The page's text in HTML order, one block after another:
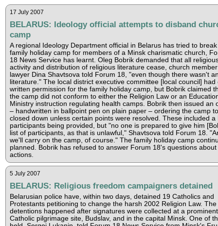
17 July 2007
BELARUS: Ideology official attempts to disband
camp
A regional Ideology Department official in Belarus has tried to
family holiday camp for members of a Minsk charismatic church,
18 News Service has learnt. Oleg Bobrik demanded that all
activity and distribution of religious literature cease, church
lawyer Dina Shavtsova told Forum 18, "even though there wasn't
literature." The local district executive committee [local council] had
written permission for the family holiday camp, but Bobrik claimed
the camp did not conform to either the Religion Law or an
Ministry instruction regulating health camps. Bobrik then issued an
– handwritten in ballpoint pen on plain paper – ordering the camp
closed down unless certain points were resolved. These included a
participants being provided, but "no one is prepared to give him
list of participants, as that is unlawful," Shavtsova told Forum 18.
we'll carry on the camp, of course." The family holiday camp
planned. Bobrik has refused to answer Forum 18's questions about
actions.
5 July 2007
BELARUS: Religious freedom campaigners detained
Belarusian police have, within two days, detained 19 Catholics and
Protestants petitioning to change the harsh 2002 Religion Law. The
detentions happened after signatures were collected at a prominent
Catholic pilgrimage site, Budslav, and in the capital Minsk. One of